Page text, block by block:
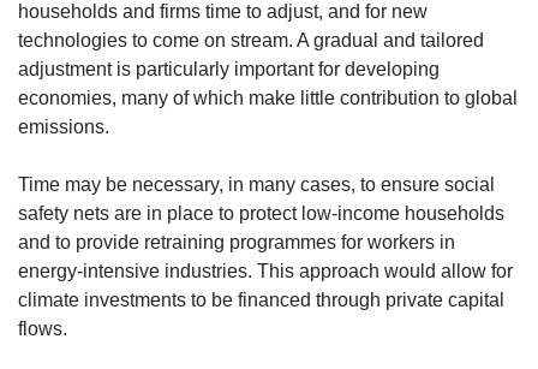
households and firms time to adjust, and for new
technologies to come on stream. A gradual and tailored
adjustment is particularly important for developing
economies, many of which make little contribution to global
emissions.
Time may be necessary, in many cases, to ensure social
safety nets are in place to protect low-income households
and to provide retraining programmes for workers in
energy-intensive industries. This approach would allow for
climate investments to be financed through private capital
flows.